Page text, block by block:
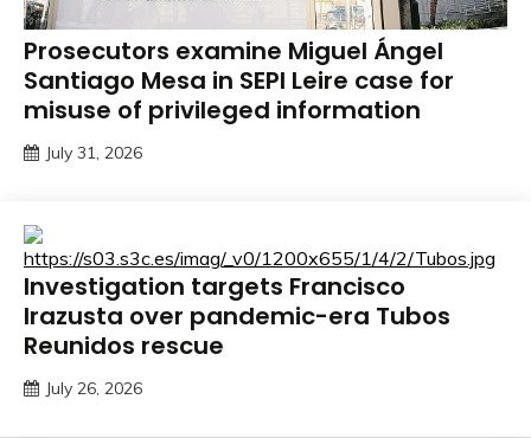
Prosecutors examine Miguel Ángel
Santiago Mesa in SEPI Leire case for
misuse of privileged information
July 31, 2026
Investigation targets Francisco
Irazusta over pandemic-era Tubos
Reunidos rescue
July 26, 2026